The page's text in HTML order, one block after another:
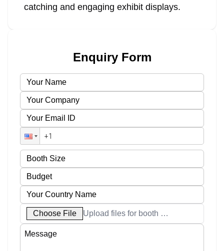
catching and engaging exhibit displays.
Enquiry Form
Choose File Upload files for booth designs